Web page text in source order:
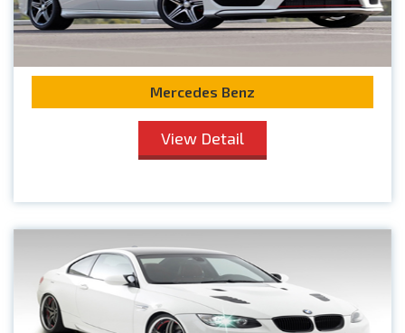
Mercedes Benz
View Detail